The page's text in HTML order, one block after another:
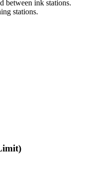
between ink stations.
stations.